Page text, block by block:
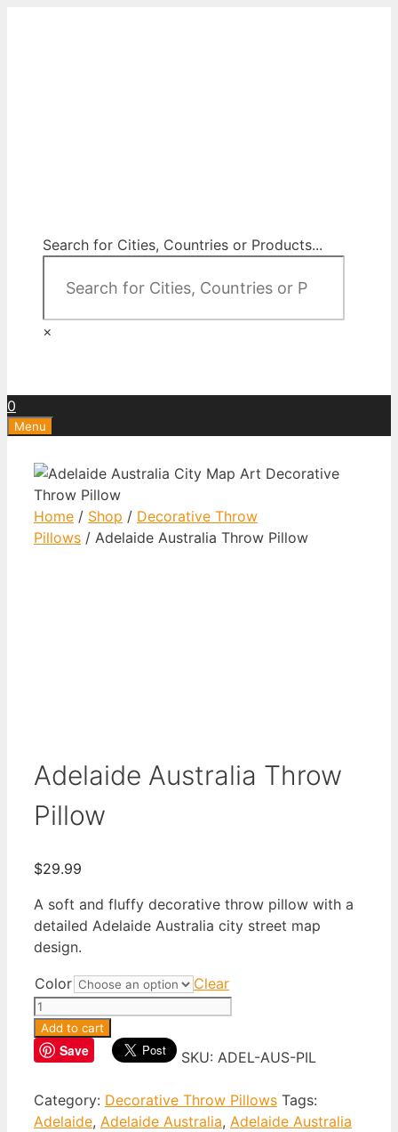
Search for Cities, Countries or Products...
×
0
Menu
Home / Shop / Decorative Throw
Pillows / Adelaide Australia Throw Pillow
Adelaide Australia Throw
Pillow
$29.99
A soft and fluffy decorative throw pillow with a
detailed Adelaide Australia city street map
design.
Color
Clear
Adelaide
Australia
Throw
Pillow
Add to cart
Save SKU: ADEL-AUS-PIL
Category: Decorative Throw Pillows Tags:
Adelaide, Adelaide Australia, Adelaide Australia